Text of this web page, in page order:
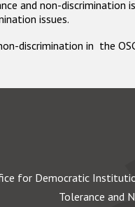
and non-discrimination
issues.
discrimination in the
for Democratic
Tolerance and